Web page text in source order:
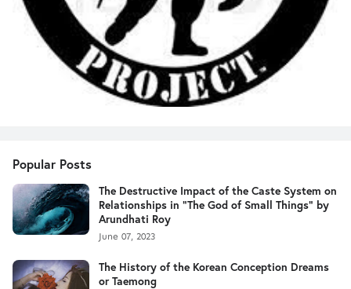
Popular Posts
The Destructive Impact of the Caste System on
Relationships in "The God of Small Things" by
Arundhati Roy
June 07, 2023
The History of the Korean Conception Dreams
or Taemong